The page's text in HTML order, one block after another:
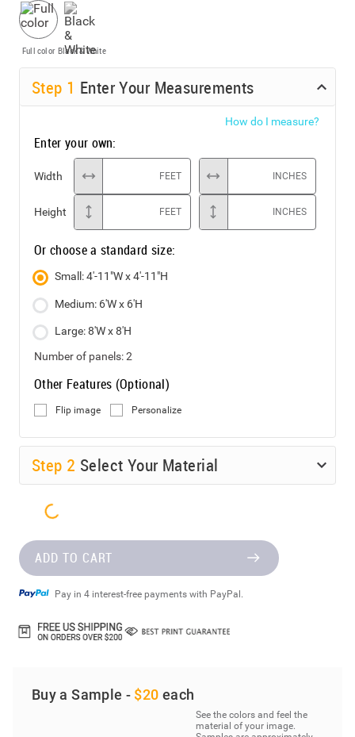
Full color Black & White
Step 1 Enter Your Measurements
How do I measure?
Enter your own:
Width FEET INCHES
Height FEET INCHES
Or choose a standard size:
Small: 4'-11"W x 4'-11"H
Medium: 6'W x 6'H
Large: 8'W x 8'H
Number of panels:2
Other Features (Optional)
Flip image Personalize
Step 2 Select Your Material
ADD TO CART
Pay in 4 interest-free payments with PayPal.
Buy a Sample - $20 each
See the colors and feel the
material of your image.